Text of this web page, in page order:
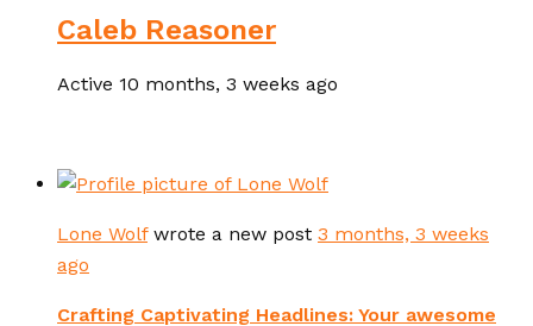
Caleb Reasoner
Active 10 months, 3 weeks ago
Lone Wolfwrote a new post 3 months, 3 weeks
ago
Crafting Captivating Headlines: Your awesome